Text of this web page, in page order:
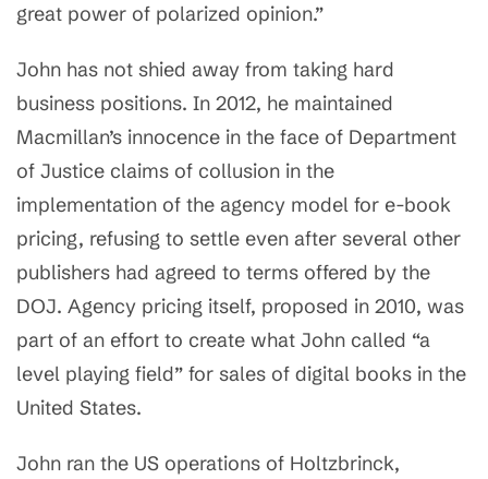
great power of polarized opinion.”
John has not shied away from taking hard
business positions. In 2012, he maintained
Macmillan’s innocence in the face of Department
of Justice claims of collusion in the
implementation of the agency model for e-book
pricing, refusing to settle even after several other
publishers had agreed to terms offered by the
DOJ. Agency pricing itself, proposed in 2010, was
part of an effort to create what John called “a
level playing field” for sales of digital books in the
United States.
John ran the US operations of Holtzbrinck,